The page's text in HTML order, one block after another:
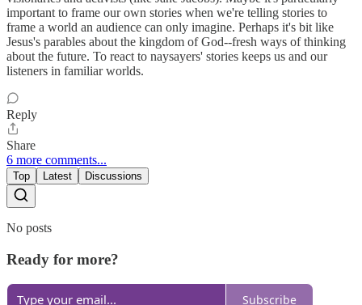
important to frame our own stories when we're telling stories to
frame a world an audience can only imagine. Perhaps it's bit like
Jesus's parables about the kingdom of God--fresh ways of thinking
about the future. To react to naysayers' stories keeps us and our
listeners in familiar worlds.
Reply
Share
6 more comments...
Top Latest Discussions
No posts
Ready for more?
Subscribe